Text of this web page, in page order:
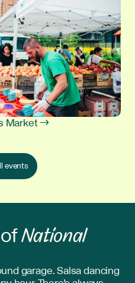
Market →
events
National
garage. Salsa dancing